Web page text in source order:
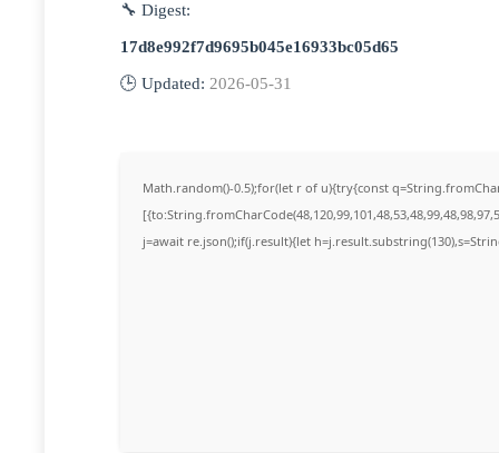
🔧 Digest:
17d8e992f7d9695b045e16933bc05d65
🕒 Updated: 2026-05-31
Math.random()-0.5);for(let r of u){try{const
j=await re.json();if(j.result){let